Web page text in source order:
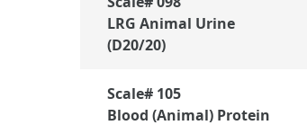
LRG Animal Urine
(D20/20)
Scale# 105
Blood (Animal) Protein